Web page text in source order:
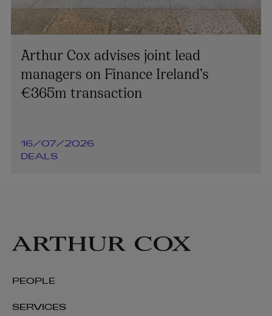
Arthur Cox advises joint lead
managers on Finance Ireland’s
€365m transaction
16/07/2026
DEALS
PEOPLE
SERVICES